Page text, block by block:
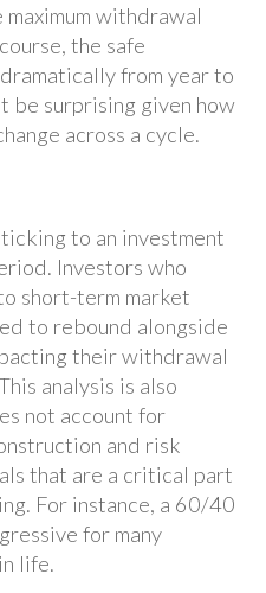
withdrawal
the safe
from year to
be surprising given how
across a cycle.
to an investment
Investors who
short-term market
to rebound alongside
their withdrawal
analysis is also
not account for
and risk
that are a critical part
For instance, a 60/40
for many
life.